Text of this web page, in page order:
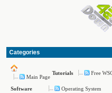
Categories
Main Page
Tutorials Free
Software Operating System